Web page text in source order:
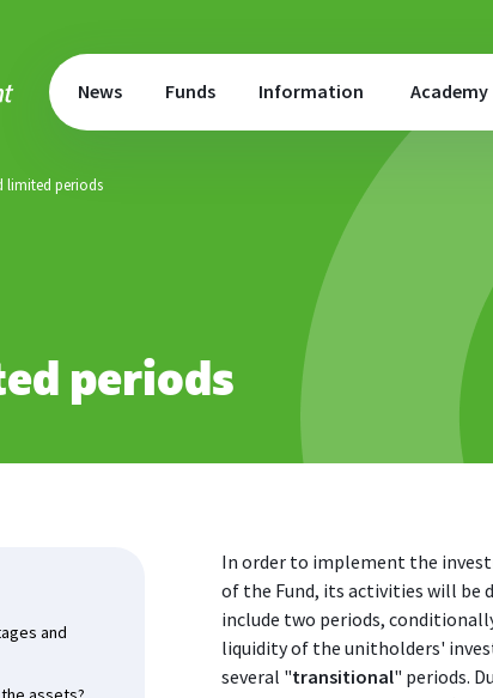
News Funds Information Academy
limited periods
periods
and
In order to implement the
of the Fund, its activities will be
include two periods,
liquidity of the unitholders'
several "transitional" periods.